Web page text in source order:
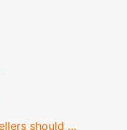
10 Bob Shop tools all sellers should know about